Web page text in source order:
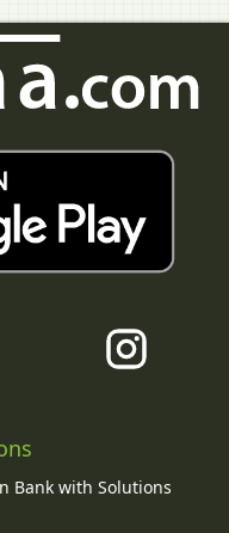
Bank with Solutions